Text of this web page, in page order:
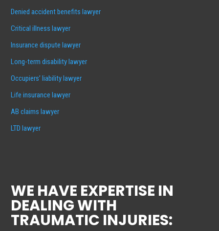
Denied accident benefits lawyer
Critical illness lawyer
Insurance dispute lawyer
Long-term disability lawyer
Occupiers’ liability lawyer
Life insurance lawyer
AB claims lawyer
LTD lawyer
WE HAVE EXPERTISE IN
DEALING WITH
TRAUMATIC INJURIES: